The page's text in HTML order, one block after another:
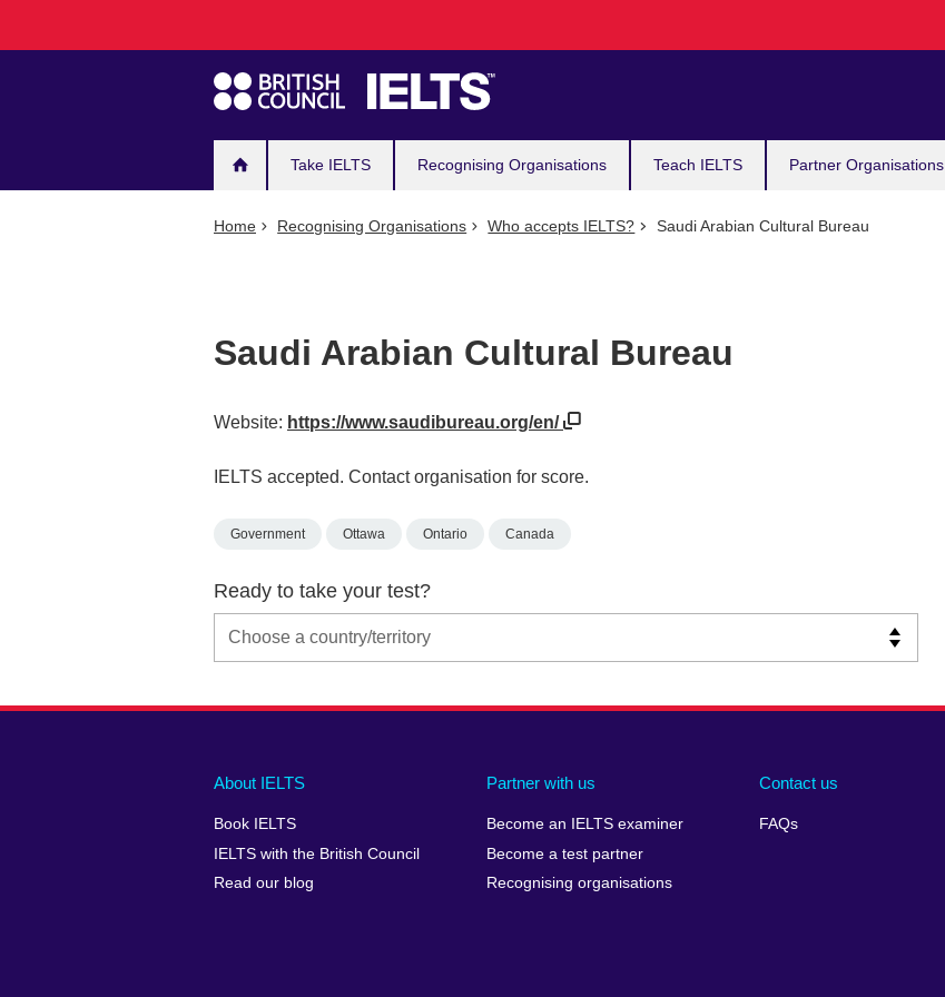
navigation
Take IELTS Recognising Organisations Teach IELTS Partner Organisations
Home Recognising Organisations Who accepts IELTS? Saudi Arabian Cultural Bureau
Saudi Arabian Cultural Bureau
Website: https://www.saudibureau.org/en/
IELTS accepted. Contact organisation for score.
Government Ottawa Ontario Canada
Ready to take your test?
Main
footer
About IELTS
Book IELTS
IELTS with the British Council
Read our blog
Partner with us
Become an IELTS examiner
Become a test partner
Recognising organisations
Contact us
FAQs
Social
menu
Auxiliary